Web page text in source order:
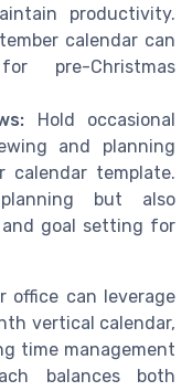
productivity.
calendar can
pre-Christmas
Hold occasional
and planning
calendar template.
but also
goal setting for
office can leverage
vertical calendar,
time management
balances both